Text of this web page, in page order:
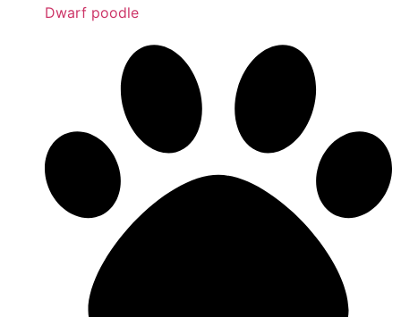
Dwarf poodle